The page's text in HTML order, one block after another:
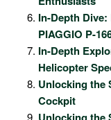
In-Depth
PIAGGIO P-
In-Depth
Helicopter
Unlocking the
Cockpit